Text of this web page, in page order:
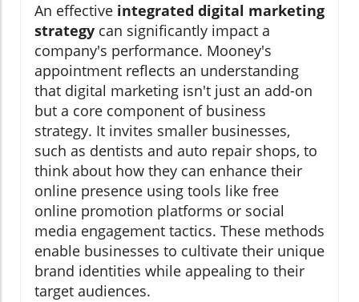
An effective integrated digital marketing
strategy can significantly impact a
company's performance. Mooney's
appointment reflects an understanding
that digital marketing isn't just an add-on
but a core component of business
strategy. It invites smaller businesses,
such as dentists and auto repair shops, to
think about how they can enhance their
online presence using tools like free
online promotion platforms or social
media engagement tactics. These methods
enable businesses to cultivate their unique
brand identities while appealing to their
target audiences.